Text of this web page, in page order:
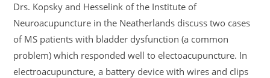
Drs. Kopsky and Hesselink of the Institute of
Neuroacupuncture in the Neatherlands discuss two cases
of MS patients with bladder dysfunction (a common
problem) which responded well to electoacupuncture. In
electroacupuncture, a battery device with wires and clips